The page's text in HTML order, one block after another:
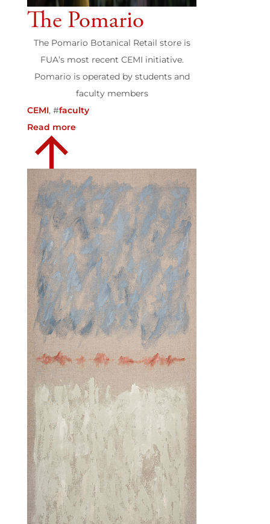
The Pomario
The Pomario Botanical Retail store is
FUA’s most recent CEMI initiative.
Pomario is operated by students and
faculty members
CEMI, #faculty
Read more